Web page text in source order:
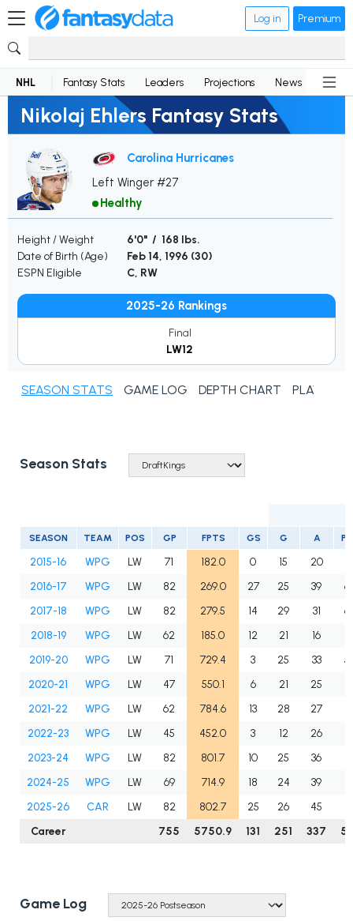
Log in Premium
NHL Fantasy Stats Leaders Projections News
Nikolaj Ehlers Fantasy Stats
Carolina Hurricanes
Left Winger #27
Healthy
Height / Weight
6'0" / 168 lbs.
Date of Birth (Age)
Feb 14, 1996 (30)
ESPN Eligible
C, RW
2025-26 Rankings
Final
LW12
SEASON STATS GAME LOG DEPTH CHART PLAYER
Season Stats
SEASON TEAM POS GP FPTS GS G A
2015-16 WPG LW 71 182.0 0 15 20
2016-17
WPG LW 82 269.0 27 25 39
2017-18
WPG LW 82 279.5 14 29 31
2018-19
WPG LW 62 185.0 12 21 16
2019-20
WPG LW 71 729.4 3 25 33
2020-21
WPG LW 47 550.1 6 21 25
2021-22
WPG LW 62 784.6 13 28 27
2022-23
WPG LW 45 452.0 3 12 26
2023-24
WPG LW 82 801.7 10 25 36
2024-25
WPG LW 69 714.9 18 24 39
2025-26
CAR LW 82 802.7 25 26 45
Career
755 5750.9 131 251 337
Game Log